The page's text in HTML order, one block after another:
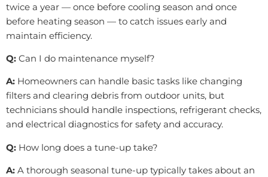
twice a year — once before cooling season and once
before heating season — to catch issues early and
maintain efficiency.
Q: Can I do maintenance myself?
A: Homeowners can handle basic tasks like changing
filters and clearing debris from outdoor units, but
technicians should handle inspections, refrigerant checks,
and electrical diagnostics for safety and accuracy.
Q: How long does a tune-up take?
A: A thorough seasonal tune-up typically takes about an